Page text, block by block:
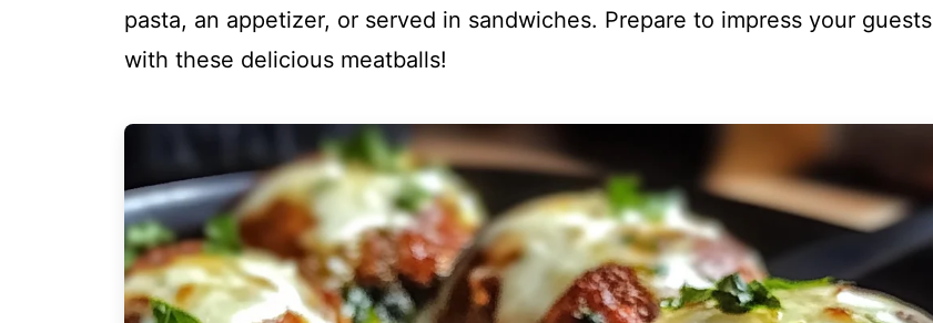
pasta, an appetizer, or served in sandwiches. Prepare to impress your guests
with these delicious meatballs!